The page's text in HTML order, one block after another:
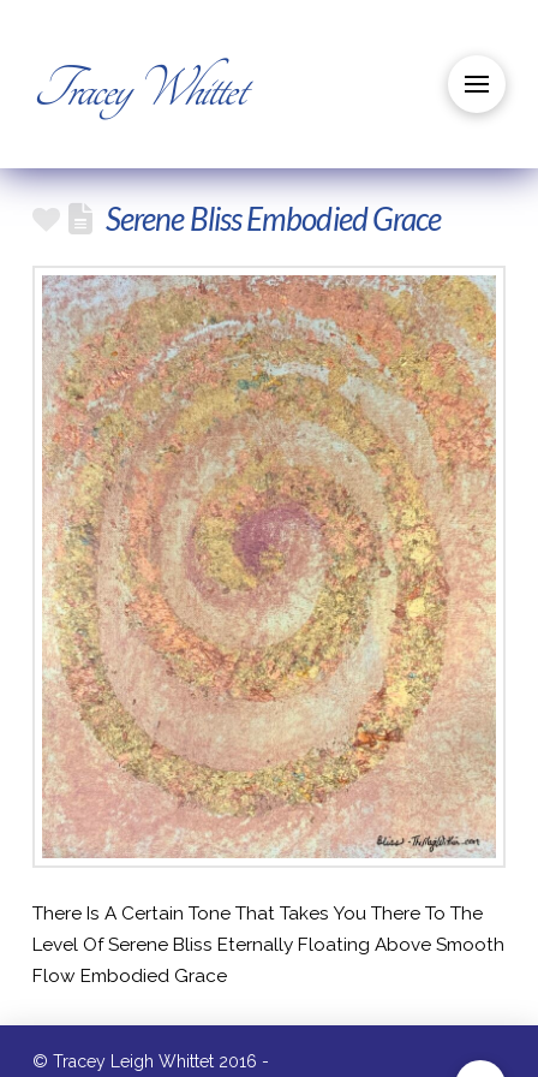
Tracey Whittet
Serene Bliss Embodied Grace
There Is A Certain Tone That Takes You There To The
Level Of Serene Bliss Eternally Floating Above Smooth
Flow Embodied Grace
© Tracey Leigh Whittet 2016 -